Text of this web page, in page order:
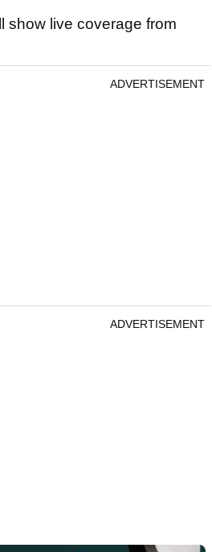
show live coverage from
ADVERTISEMENT
ADVERTISEMENT